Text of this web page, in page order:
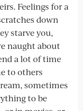
Feelings for a
down
starve you,
naught about
a lot of time
to others
sometimes
to be